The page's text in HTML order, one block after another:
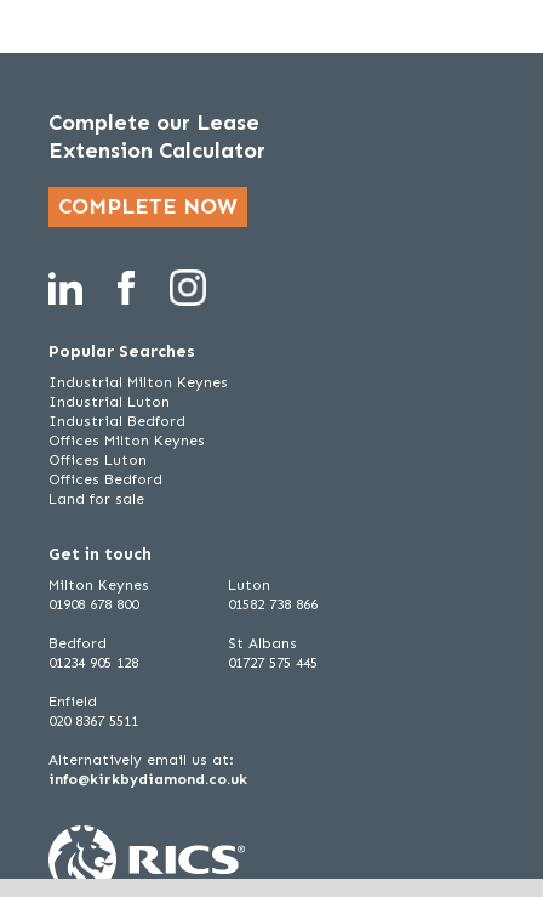
Complete our Lease
Extension Calculator
COMPLETE NOW
Popular Searches
Industrial Milton Keynes
Industrial Luton
Industrial Bedford
Offices Milton Keynes
Offices Luton
Offices Bedford
Land for sale
Get in touch
Milton Keynes
01908 678 800
Bedford
01234 905 128
Luton
01582 738 866
St Albans
01727 575 445
Enfield
020 8367 5511
Alternatively email us at:
info@kirkbydiamond.co.uk